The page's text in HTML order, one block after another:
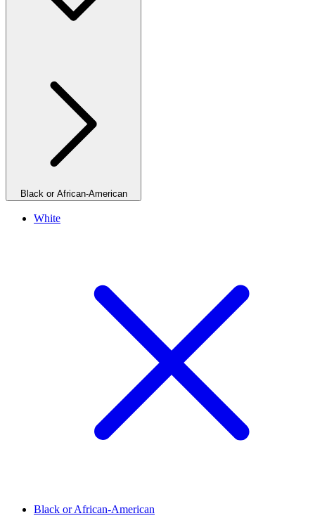
Black or African-American
White
Black or African-American